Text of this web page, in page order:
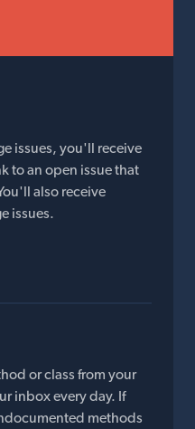
issues, you'll receive
to an open issue that
also receive
issues.
or class from your
inbox every day. If
methods